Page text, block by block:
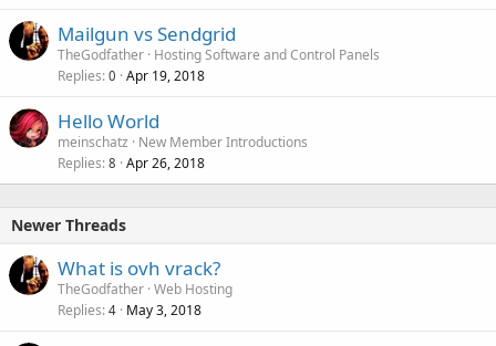
Mailgun vs Sendgrid
TheGodfather Hosting Software and Control Panels
Replies 0 Apr 19, 2018
Hello World
meinschatz
New Member Introductions
Replies 8 Apr 26, 2018
Newer Threads
What is ovh vrack?
TheGodfather Web Hosting
Replies 4 May 3, 2018